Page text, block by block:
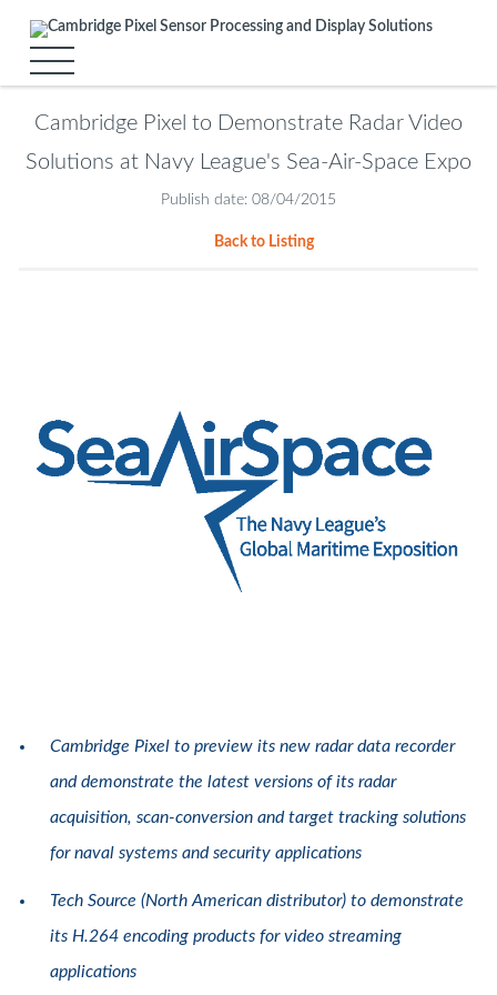
Cambridge Pixel to Demonstrate Radar Video
Solutions at Navy League's Sea-Air-Space Expo
Publish date: 08/04/2015
Back to Listing
Cambridge Pixel to preview its new radar data recorder
and demonstrate the latest versions of its radar
acquisition, scan-conversion and target tracking solutions
for naval systems and security applications
Tech Source (North American distributor) to demonstrate
its H.264 encoding products for video streaming
applications